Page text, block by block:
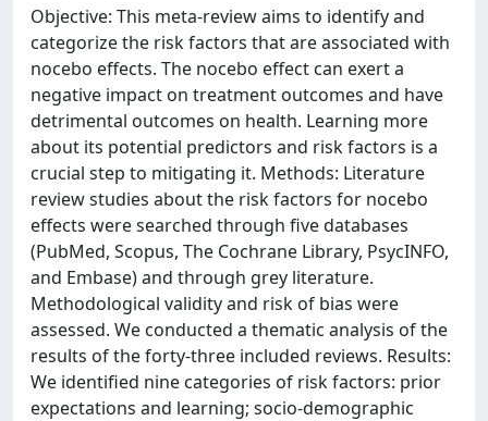
Objective: This meta-review aims to identify and
categorize the risk factors that are associated with
nocebo effects. The nocebo effect can exert a
negative impact on treatment outcomes and have
detrimental outcomes on health. Learning more
about its potential predictors and risk factors is a
crucial step to mitigating it. Methods: Literature
review studies about the risk factors for nocebo
effects were searched through five databases
(PubMed, Scopus, The Cochrane Library, PsycINFO,
and Embase) and through grey literature.
Methodological validity and risk of bias were
assessed. We conducted a thematic analysis of the
results of the forty-three included reviews. Results:
We identified nine categories of risk factors: prior
expectations and learning; socio-demographic